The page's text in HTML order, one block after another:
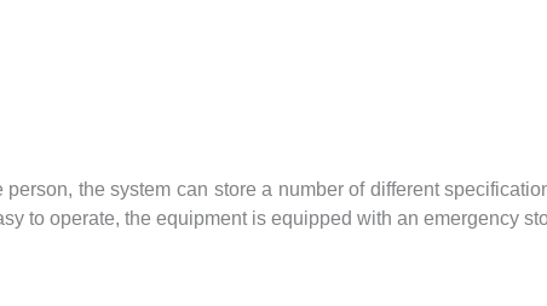
the system can store a number of different
to operate, the equipment is equipped with an emergency